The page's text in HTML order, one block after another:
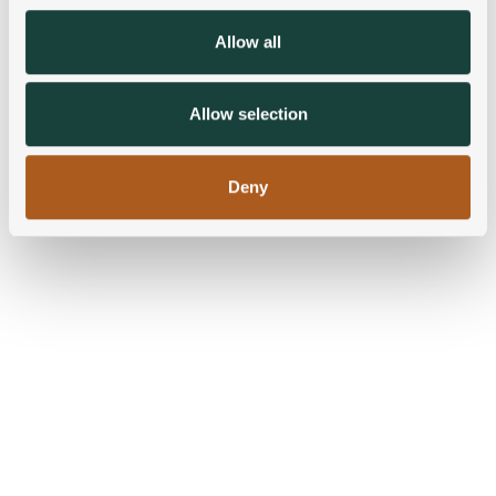
our social media, advertising and analytics partners who
may combine it with other information that you’ve
provided to them or that they’ve collected from your use
Allow all
Allow selection
Deny